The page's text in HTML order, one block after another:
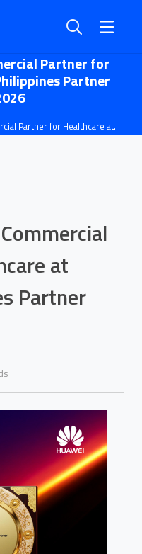
Partner for
Partner
Partner for Healthcare at
Summit 2026
at
Partner